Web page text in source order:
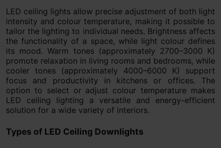
LED ceiling lights allow precise adjustment of both light
intensity and colour temperature, making it possible to
tailor the lighting to individual needs. Brightness affects
the functionality of a space, while light colour defines
its mood. Warm tones (approximately 2700–3000 K)
promote relaxation in living rooms and bedrooms, while
cooler tones (approximately 4000–6000 K) support
focus and productivity in kitchens or offices. The
option to select or adjust colour temperature makes
LED ceiling lighting a versatile and energy-efficient
solution for a wide variety of interiors.
Types of LED Ceiling Downlights